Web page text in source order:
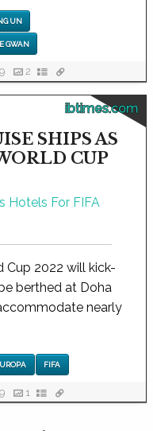
UN
GWAN
2
ibtimes.com
SHIPS AS
CUP
Cup 2022 will kick-
berthed at Doha
nearly
FIFA
1